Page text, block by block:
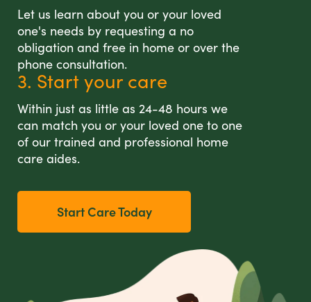
Let us learn about you or your loved
one's needs by requesting a no
obligation and free in home or over the
phone consultation.
3. Start your care
Within just as little as 24-48 hours we
can match you or your loved one to one
of our trained and professional home
care aides.
Start Care Today